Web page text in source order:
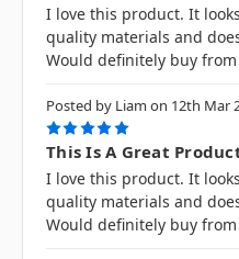
I love this product. It
quality materials and
Would definitely buy
Posted by Liam on 12th Mar
5
This Is A Great
I love this product. It
quality materials and
Would definitely buy